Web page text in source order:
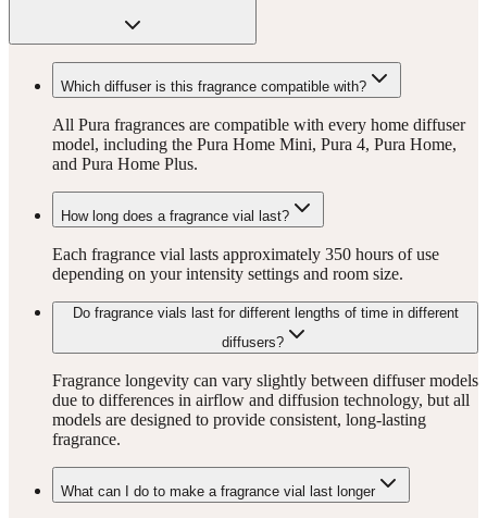
Which diffuser is this fragrance compatible with?
All Pura fragrances are compatible with every home diffuser
model, including the Pura Home Mini, Pura 4, Pura Home,
and Pura Home Plus.
How long does a fragrance vial last?
Each fragrance vial lasts approximately 350 hours of use
depending on your intensity settings and room size.
Do fragrance vials last for different lengths of time in different
diffusers?
Fragrance longevity can vary slightly between diffuser models
due to differences in airflow and diffusion technology, but all
models are designed to provide consistent, long-lasting
fragrance.
What can I do to make a fragrance vial last longer